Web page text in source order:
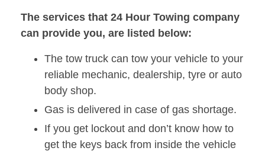
The services that 24 Hour Towing company
can provide you, are listed below:
The tow truck can tow your vehicle to your
reliable mechanic, dealership, tyre or auto
body shop.
Gas is delivered in case of gas shortage.
If you get lockout and don’t know how to
get the keys back from inside the vehicle